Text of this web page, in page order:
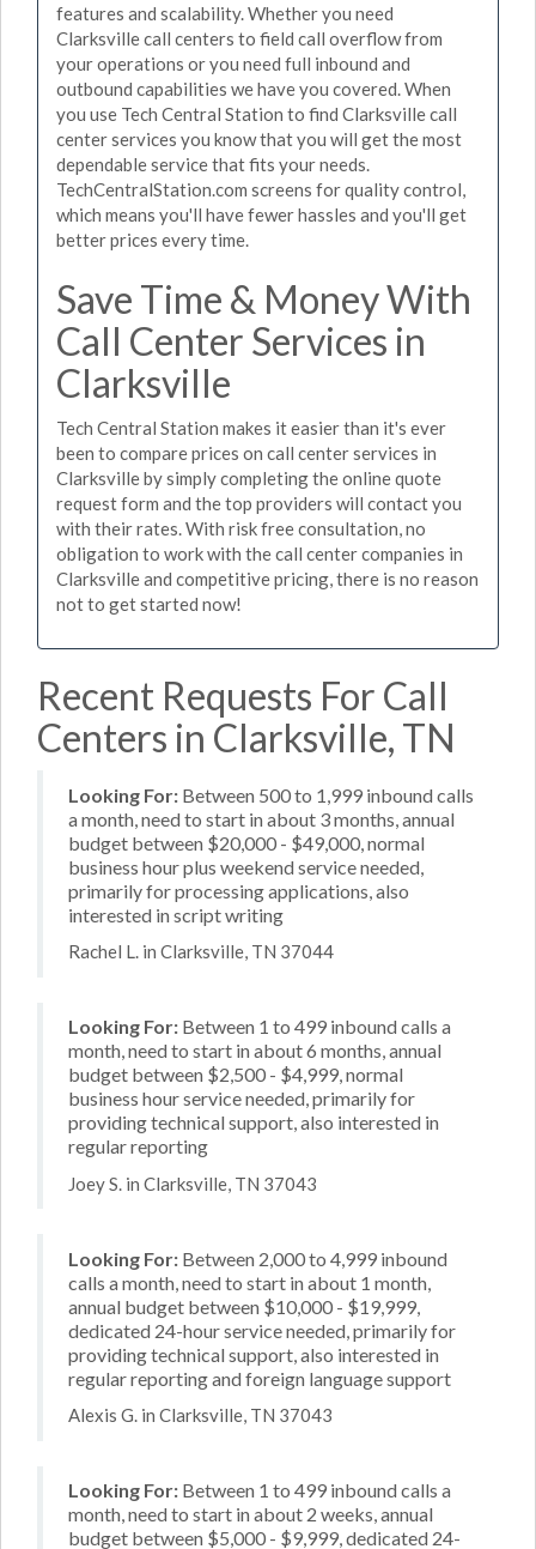
features and scalability. Whether you need
Clarksville call centers to field call overflow from
your operations or you need full inbound and
outbound capabilities we have you covered. When
you use Tech Central Station to find Clarksville call
center services you know that you will get the most
dependable service that fits your needs.
TechCentralStation.com screens for quality control,
which means you'll have fewer hassles and you'll get
better prices every time.
Save Time & Money With
Call Center Services in
Clarksville
Tech Central Station makes it easier than it's ever
been to compare prices on call center services in
Clarksville by simply completing the online quote
request form and the top providers will contact you
with their rates. With risk free consultation, no
obligation to work with the call center companies in
Clarksville and competitive pricing, there is no reason
not to get started now!
Recent Requests For Call
Centers in Clarksville, TN
Looking For: Between 500 to 1,999 inbound calls
a month, need to start in about 3 months, annual
budget between $20,000 - $49,000, normal
business hour plus weekend service needed,
primarily for processing applications, also
interested in script writing
Rachel L. in Clarksville, TN 37044
Looking For: Between 1 to 499 inbound calls a
month, need to start in about 6 months, annual
budget between $2,500 - $4,999, normal
business hour service needed, primarily for
providing technical support, also interested in
regular reporting
Joey S. in Clarksville, TN 37043
Looking For: Between 2,000 to 4,999 inbound
calls a month, need to start in about 1 month,
annual budget between $10,000 - $19,999,
dedicated 24-hour service needed, primarily for
providing technical support, also interested in
regular reporting and foreign language support
Alexis G. in Clarksville, TN 37043
Looking For: Between 1 to 499 inbound calls a
month, need to start in about 2 weeks, annual
budget between $5,000 - $9,999, dedicated 24-